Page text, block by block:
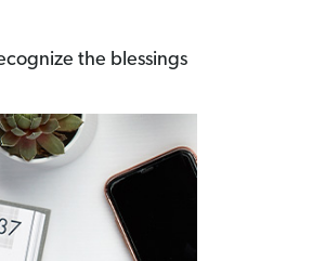
the blessings